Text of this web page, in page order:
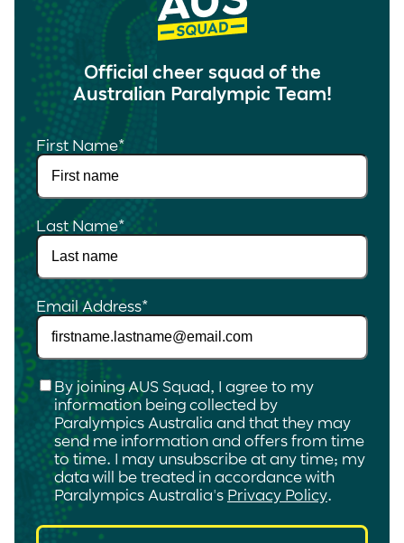
Official cheer squad of the
Australian Paralympic Team!
First Name*
Last Name*
Email Address*
Checkbox*
By joining AUS Squad, I agree to my
information being collected by
Paralympics Australia and that they may
send me information and offers from time
to time. I may unsubscribe at any time; my
data will be treated in accordance with
Paralympics Australia's Privacy Policy.